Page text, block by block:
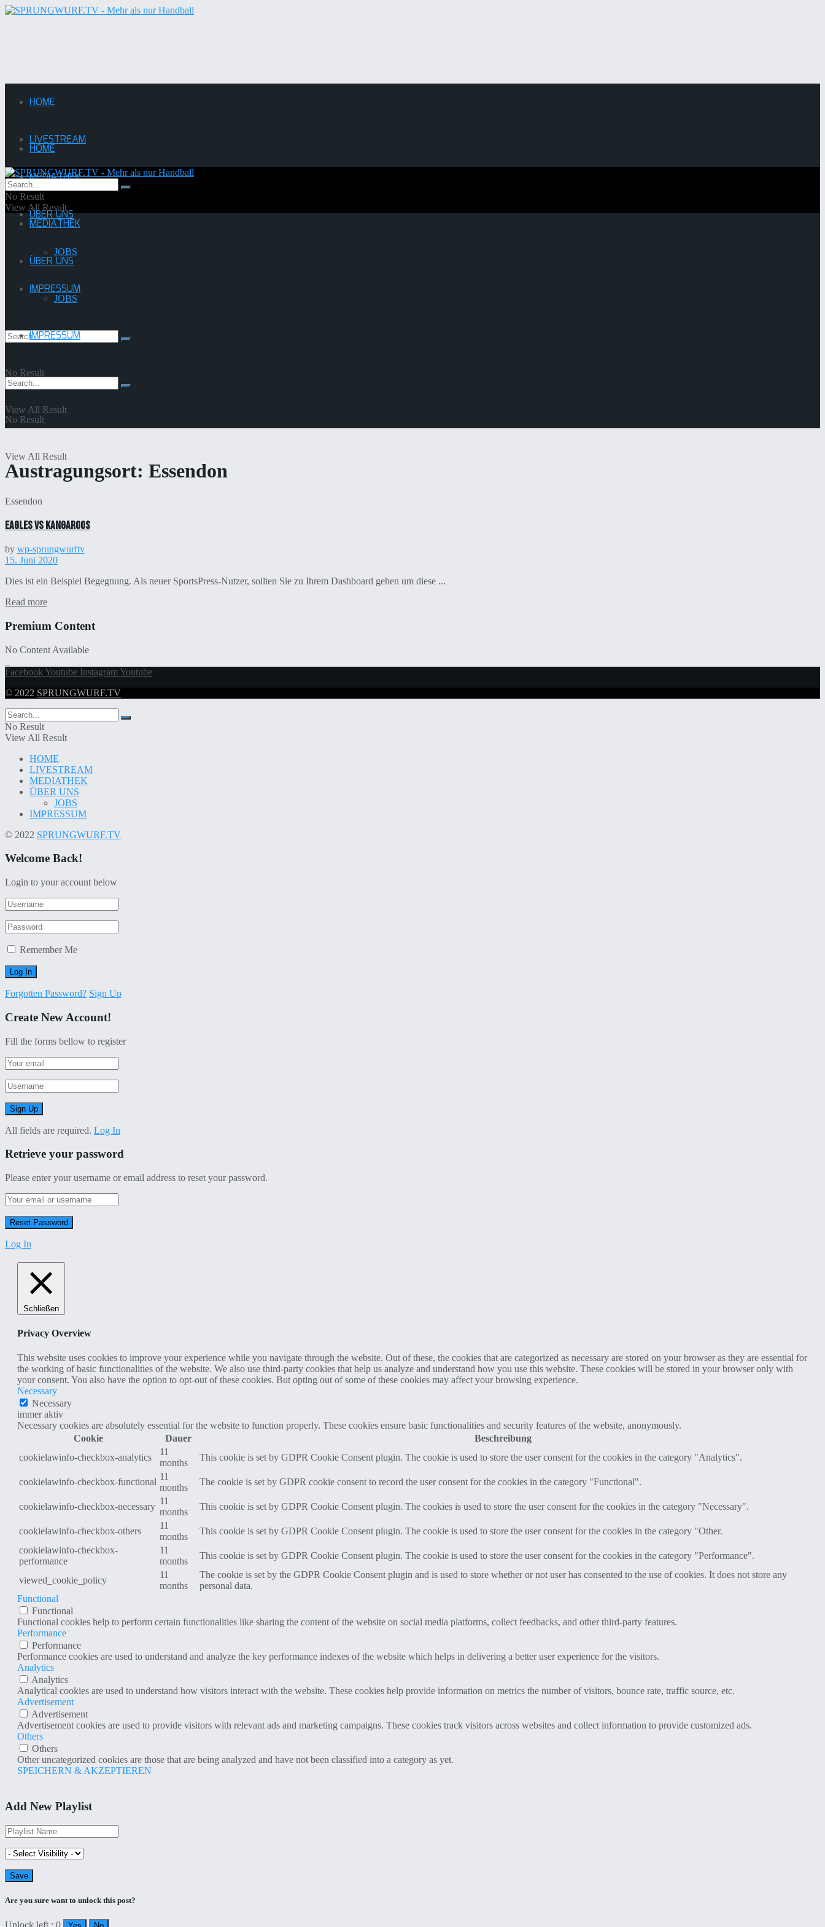
HOME
LIVESTREAM
MEDIATHEK
ÜBER UNS
JOBS
IMPRESSUM
No Result
View All Result
HOME
LIVESTREAM
MEDIATHEK
ÜBER UNS
JOBS
IMPRESSUM
No Result
View All Result
No Result
View All Result
Austragungsort: Essendon
Essendon
Eagles vs Kangaroos
by wp-sprungwurftv
15. Juni 2020
Dies ist ein Beispiel Begegnung. Als neuer SportsPress-Nutzer, sollten Sie zu Ihrem Dashboard gehen um diese ...
Read more
Premium Content
No Content Available
Facebook Youtube Instagram Youtube
© 2022 SPRUNGWURF.TV
No Result
View All Result
HOME
LIVESTREAM
MEDIATHEK
ÜBER UNS
JOBS
IMPRESSUM
© 2022 SPRUNGWURF.TV
Welcome Back!
Login to your account below
Remember Me
Forgotten Password? Sign Up
Create New Account!
Fill the forms bellow to register
All fields are required. Log In
Retrieve your password
Please enter your username or email address to reset your password.
Log In
Schließen
Privacy Overview
This website uses cookies to improve your experience while you navigate through the website. Out of these, the cookies that are categorized as necessary are stored on your browser as they are essential for
the working of basic functionalities of the website. We also use third-party cookies that help us analyze and understand how you use this website. These cookies will be stored in your browser only with
your consent. You also have the option to opt-out of these cookies. But opting out of some of these cookies may affect your browsing experience.
Necessary
Necessary
immer aktiv
Necessary cookies are absolutely essential for the website to function properly. These cookies ensure basic functionalities and security features of the website, anonymously.
Cookie
Dauer
Beschreibung
cookielawinfo-checkbox-analytics
11
months
This cookie is set by GDPR Cookie Consent plugin. The cookie is used to store the user consent for the cookies in the category "Analytics".
cookielawinfo-checkbox-functional
11
months
The cookie is set by GDPR cookie consent to record the user consent for the cookies in the category "Functional".
cookielawinfo-checkbox-necessary
11
months
This cookie is set by GDPR Cookie Consent plugin. The cookies is used to store the user consent for the cookies in the category "Necessary".
cookielawinfo-checkbox-others
11
months
This cookie is set by GDPR Cookie Consent plugin. The cookie is used to store the user consent for the cookies in the category "Other.
cookielawinfo-checkbox-
performance
11
months
This cookie is set by GDPR Cookie Consent plugin. The cookie is used to store the user consent for the cookies in the category "Performance".
viewed_cookie_policy
11
months
The cookie is set by the GDPR Cookie Consent plugin and is used to store whether or not user has consented to the use of cookies. It does not store any
personal data.
Functional
Functional
Functional cookies help to perform certain functionalities like sharing the content of the website on social media platforms, collect feedbacks, and other third-party features.
Performance
Performance
Performance cookies are used to understand and analyze the key performance indexes of the website which helps in delivering a better user experience for the visitors.
Analytics
Analytics
Analytical cookies are used to understand how visitors interact with the website. These cookies help provide information on metrics the number of visitors, bounce rate, traffic source, etc.
Advertisement
Advertisement
Advertisement cookies are used to provide visitors with relevant ads and marketing campaigns. These cookies track visitors across websites and collect information to provide customized ads.
Others
Others
Other uncategorized cookies are those that are being analyzed and have not been classified into a category as yet.
SPEICHERN & AKZEPTIEREN
Add New Playlist
Are you sure want to unlock this post?